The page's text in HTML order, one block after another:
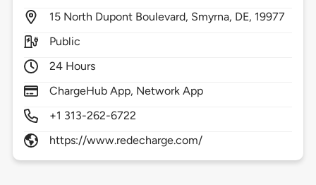
15 North Dupont Boulevard, Smyrna, DE, 19977
Public
24 Hours
ChargeHub App, Network App
+1 313-262-6722
https://www.redecharge.com/